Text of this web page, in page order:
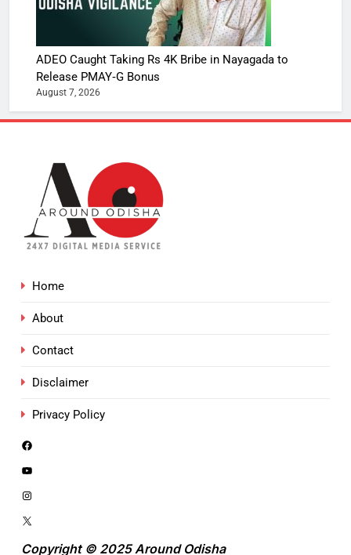
ADEO Caught Taking Rs 4K Bribe in Nayagada to
Release PMAY‑G Bonus
August 7, 2026
Home
About
Contact
Disclaimer
Privacy Policy
Copyright © 2025 Around Odisha